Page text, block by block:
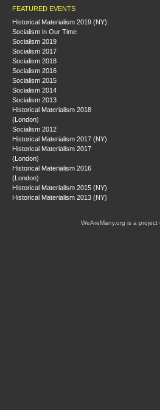
FEATURED EVENTS
Historical Materialism 2019 (NY):
Socialism in Our Time
Socialism 2019
Socialism 2017
Socialism 2018
Socialism 2016
Socialism 2015
Socialism 2014
Socialism 2013
Historical Materialism 2018
(London)
Socialism 2012
Historical Materialism 2017 (NY)
Historical Materialism 2017
(London)
Historical Materialism 2016
(London)
Historical Materialism 2015 (NY)
Historical Materialism 2013 (NY)
WeAreMany.org is a